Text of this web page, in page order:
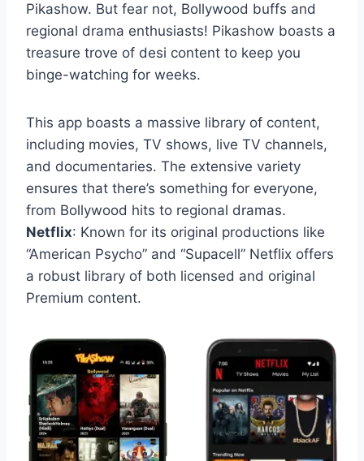
Pikashow. But fear not, Bollywood buffs and
regional drama enthusiasts! Pikashow boasts a
treasure trove of desi content to keep you
binge-watching for weeks.
This app boasts a massive library of content,
including movies, TV shows, live TV channels,
and documentaries. The extensive variety
ensures that there’s something for everyone,
from Bollywood hits to regional dramas.
Netflix: Known for its original productions like
“American Psycho” and “Supacell” Netflix offers
a robust library of both licensed and original
Premium content.